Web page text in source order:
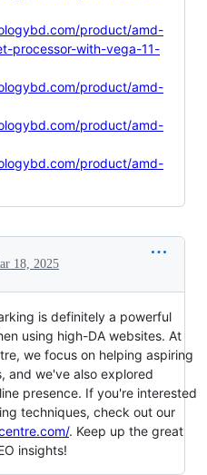
product/amd-
processor-with-vega-11-
product/amd-
product/amd-
product/amd-
18, 2025
is definitely a powerful
using high-DA websites. At
we focus on helping aspiring
and we've also explored
presence. If you're interested
techniques, check out our
. Keep up the great
insights!